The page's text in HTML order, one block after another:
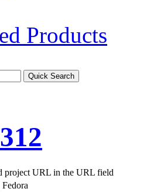
Products
project URL in the URL field